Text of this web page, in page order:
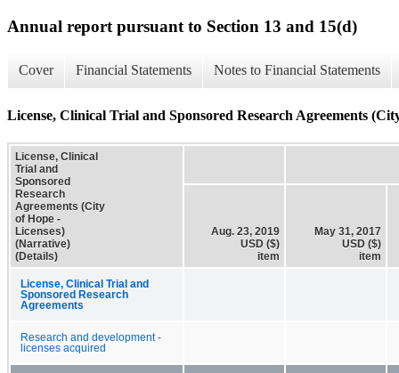
Annual report pursuant to Section 13 and 15(d)
Cover Financial Statements Notes to Financial Statements
License, Clinical Trial and Sponsored Research Agreements
License, Clinical
Trial and
Sponsored
Research
Agreements (City
of Hope -
Licenses)
(Narrative)
(Details)
Aug. 23, 2019
USD ($)
item
May 31, 2017
USD ($)
item
License, Clinical Trial and
Sponsored Research
Agreements
Research and development -
licenses acquired